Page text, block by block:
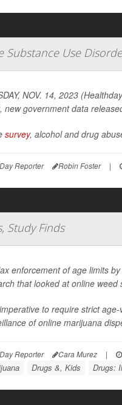
Substance Use
NOV. 14, 2023
new government data
survey, alcohol and drug
Reporter Robin Foster |
Study Finds
enforcement of age limits
that looked at online weed
to require strict
of online marijuana
Reporter Cara Murez |
Drugs &, Kids Drugs: